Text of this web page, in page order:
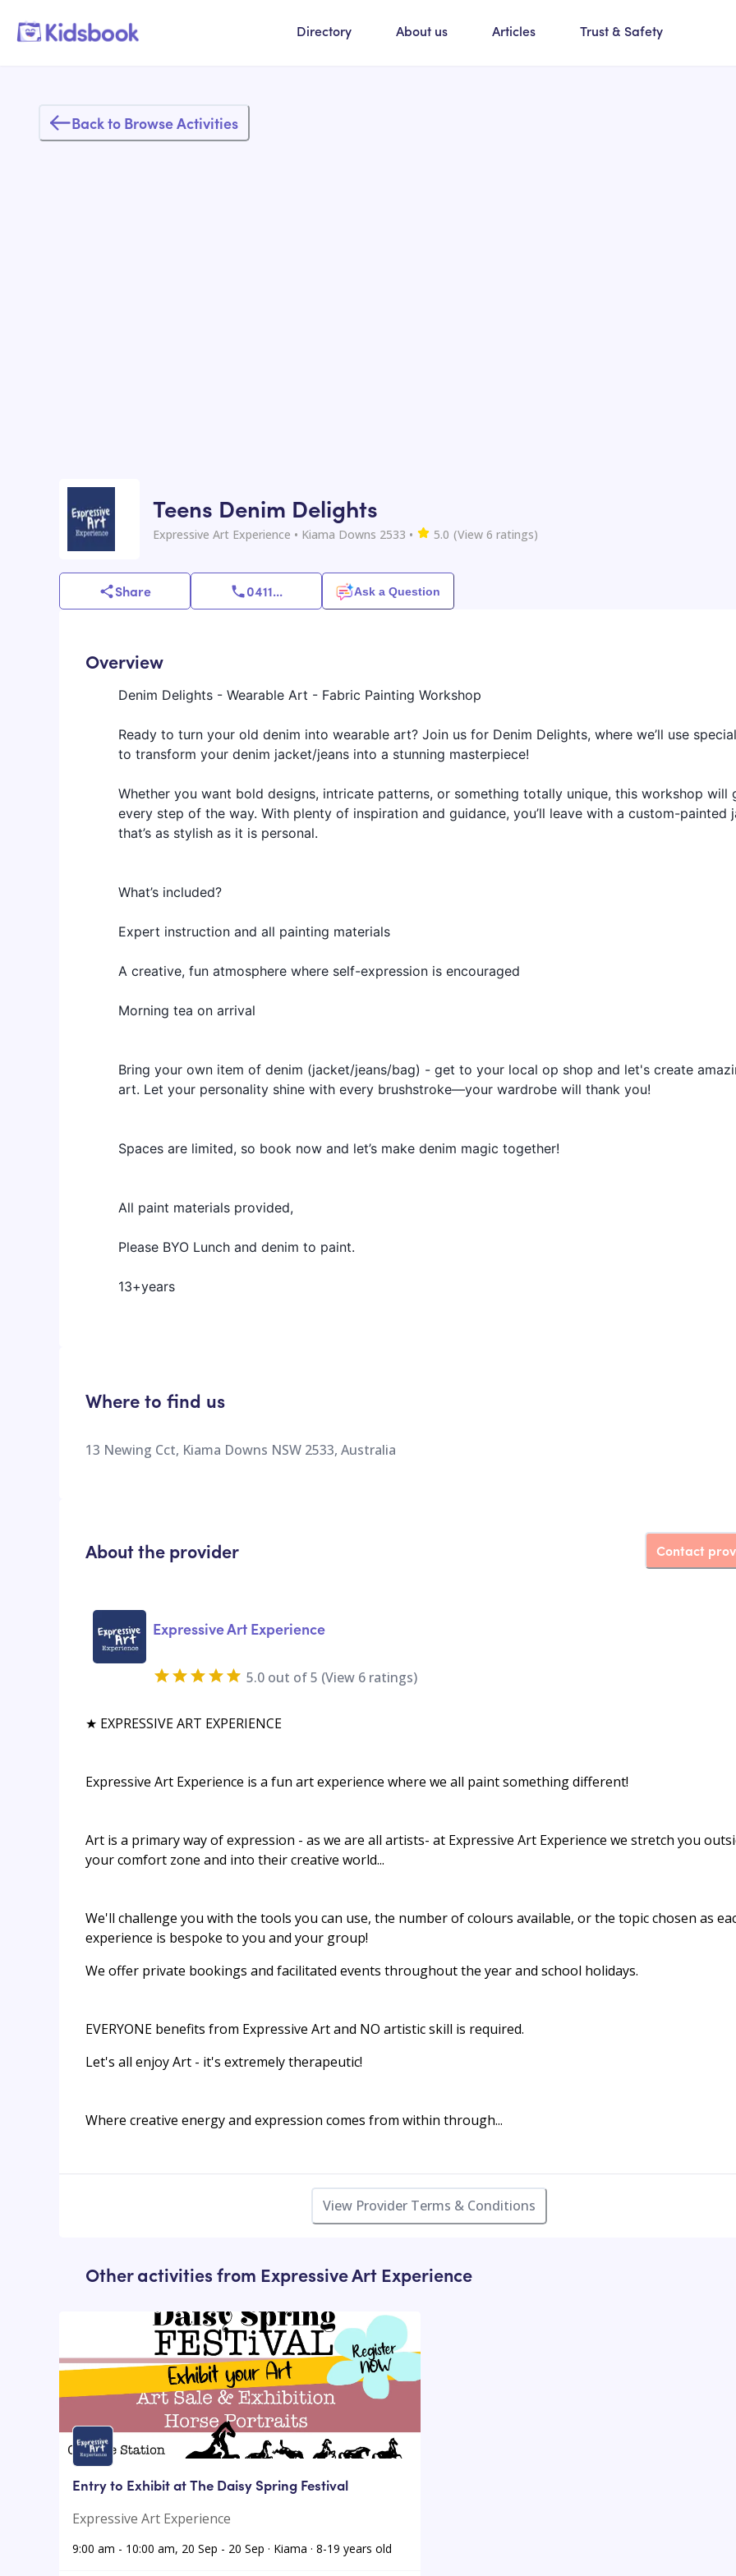
Directory About us Articles Trust & Safety
Back to Browse Activities
Teens Denim Delights
Expressive Art Experience • Kiama Downs 2533 • 5.0 (View 6 ratings)
Share 0411... Ask a Question
Overview
Denim Delights - Wearable Art - Fabric Painting Workshop
Ready to turn your old denim into wearable art? Join us for Denim Delights, where we’ll use
to transform your denim jacket/jeans into a stunning masterpiece!
Whether you want bold designs, intricate patterns, or something totally unique, this workshop will
every step of the way. With plenty of inspiration and guidance, you’ll leave with a custom-painted
that’s as stylish as it is personal.
What’s included?
Expert instruction and all painting materials
A creative, fun atmosphere where self-expression is encouraged
Morning tea on arrival
Bring your own item of denim (jacket/jeans/bag) - get to your local op shop and let's create
art. Let your personality shine with every brushstroke—your wardrobe will thank you!
Spaces are limited, so book now and let’s make denim magic together!
All paint materials provided,
Please BYO Lunch and denim to paint.
13+years
Where to find us
13 Newing Cct, Kiama Downs NSW 2533, Australia
About the provider Contact
Expressive Art Experience
5.0 out of 5 (View 6 ratings)
★ EXPRESSIVE ART EXPERIENCE
Expressive Art Experience is a fun art experience where we all paint something different!
Art is a primary way of expression - as we are all artists- at Expressive Art Experience we stretch you
your comfort zone and into their creative world...
We'll challenge you with the tools you can use, the number of colours available, or the topic chosen as
experience is bespoke to you and your group!​
We offer private bookings and facilitated events throughout the year and school holidays.
EVERYONE benefits from Expressive Art and NO artistic skill is required.
Let's all enjoy Art - it's extremely therapeutic!
Where creative energy and expression comes from within through...
View Provider Terms & Conditions
Other activities from Expressive Art Experience
Entry to Exhibit at The Daisy Spring Festival
Expressive Art Experience
9:00 am - 10:00 am, 20 Sep - 20 Sep · Kiama · 8-19 years old